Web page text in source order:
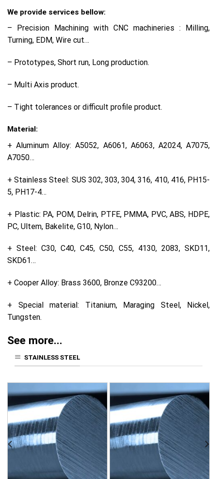
We provide services bellow:
– Precision Machining with CNC machineries : Milling,
Turning, EDM, Wire cut…
– Prototypes, Short run, Long production.
– Multi Axis product.
– Tight tolerances or difficult profile product.
Material:
+ Aluminum Alloy: A5052, A6061, A6063, A2024, A7075,
A7050…
+ Stainless Steel: SUS 302, 303, 304, 316, 410, 416, PH15-
5, PH17-4…
+ Plastic: PA, POM, Delrin, PTFE, PMMA, PVC, ABS, HDPE,
PC, Ultem, Bakelite, G10, Nylon…
+ Steel: C30, C40, C45, C50, C55, 4130, 2083, SKD11,
SKD61…
+ Cooper Alloy: Brass 3600, Bronze C93200…
+ Special material: Titanium, Maraging Steel, Nickel,
Tungsten.
See more...
STAINLESS STEEL